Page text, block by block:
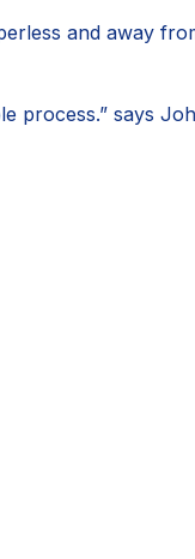
and away
process.” says